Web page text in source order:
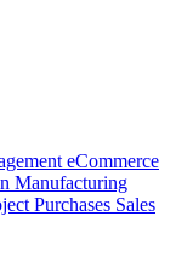
eCommerce
Manufacturing
Purchases Sales